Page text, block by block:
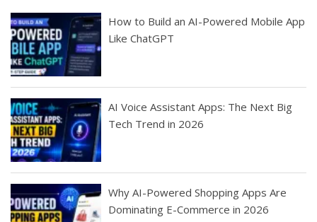
How to Build an AI-Powered Mobile App
Like ChatGPT
AI Voice Assistant Apps: The Next Big
Tech Trend in 2026
Why AI-Powered Shopping Apps Are
Dominating E-Commerce in 2026